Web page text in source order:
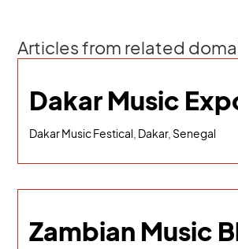
Articles from related
Dakar Music
Dakar Music Festical, Dakar, Senegal
Zambian Music